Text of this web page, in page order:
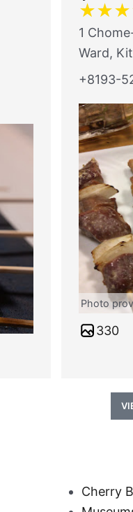
★★★
1
Ward,
+8193-
Photo
330
Cherry